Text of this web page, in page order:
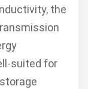
the
suited for